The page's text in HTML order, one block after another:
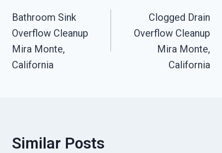
Navigation
Bathroom Sink
Overflow Cleanup
Mira Monte,
California
Clogged Drain
Overflow Cleanup
Mira Monte,
California
Similar Posts